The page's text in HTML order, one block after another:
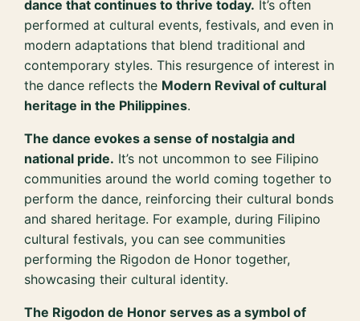
dance that continues to thrive today. It’s often
performed at cultural events, festivals, and even in
modern adaptations that blend traditional and
contemporary styles. This resurgence of interest in
the dance reflects the Modern Revival of cultural
heritage in the Philippines.
The dance evokes a sense of nostalgia and
national pride. It’s not uncommon to see Filipino
communities around the world coming together to
perform the dance, reinforcing their cultural bonds
and shared heritage. For example, during Filipino
cultural festivals, you can see communities
performing the Rigodon de Honor together,
showcasing their cultural identity.
The Rigodon de Honor serves as a symbol of